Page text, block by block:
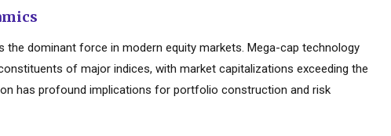
the dominant force in modern equity markets. Mega-cap technology
of major indices, with market capitalizations exceeding the
has profound implications for portfolio construction and risk